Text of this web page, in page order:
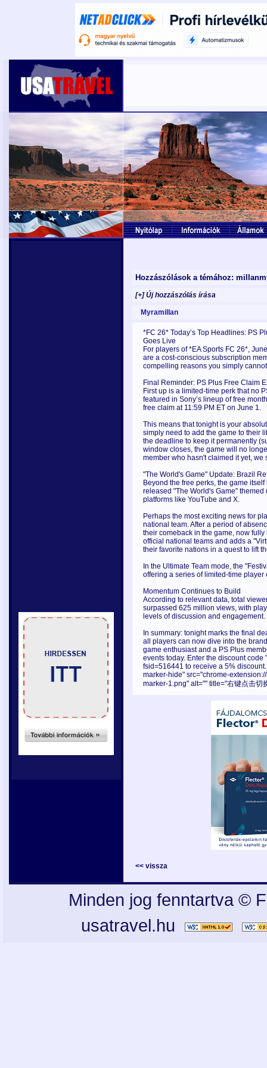
Hozzászólások a témához:
[+] Új hozzászólás írása
Myramillan
*FC 26* Today’s Top Headlines: PS
Goes Live
For players of *EA Sports FC 26*,
are a cost-conscious subscription
compelling reasons you simply
Final Reminder: PS Plus Free Claim
First up is a limited-time perk that no
featured in Sony’s lineup of free
free claim at 11:59 PM ET on June 1.
This means that tonight is your
simply need to add the game to their
the deadline to keep it permanently
window closes, the game will no
member who hasn't claimed it yet,
"The World's Game" Update: Brazil
Beyond the free perks, the game
released "The World's Game"
platforms like YouTube and X.
Perhaps the most exciting news for
national team. After a period of
their comeback in the game, now
official national teams and adds a
their favorite nations in a quest to lift
In the Ultimate Team mode, the
offering a series of limited-time
Momentum Continues to Build
According to relevant data, total
surpassed 625 million views, with
levels of discussion and engagement.
In summary: tonight marks the final
all players can now dive into the
game enthusiast and a PS Plus
events today. Enter the discount
fsid=516441 to receive a 5%
marker-hide" src="chrome-
marker-1.png" alt="" title="右键点击切
<< vissza
Minden jog fenntartva ©
usatravel.hu